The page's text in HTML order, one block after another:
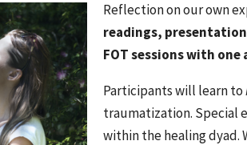
Reflection on our own
readings,
FOT sessions with one
Participants will learn to
traumatization. Special
within the healing dyad.